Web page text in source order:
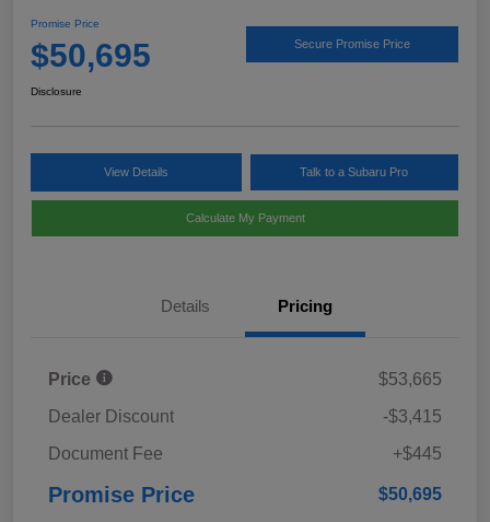
Promise Price
$50,695 Secure Promise Price
Disclosure
View Details Talk to a Subaru Pro
Calculate My Payment
Details Pricing
Price
$53,665
Dealer Discount
-$3,415
Document Fee
+$445
Promise Price $50,695